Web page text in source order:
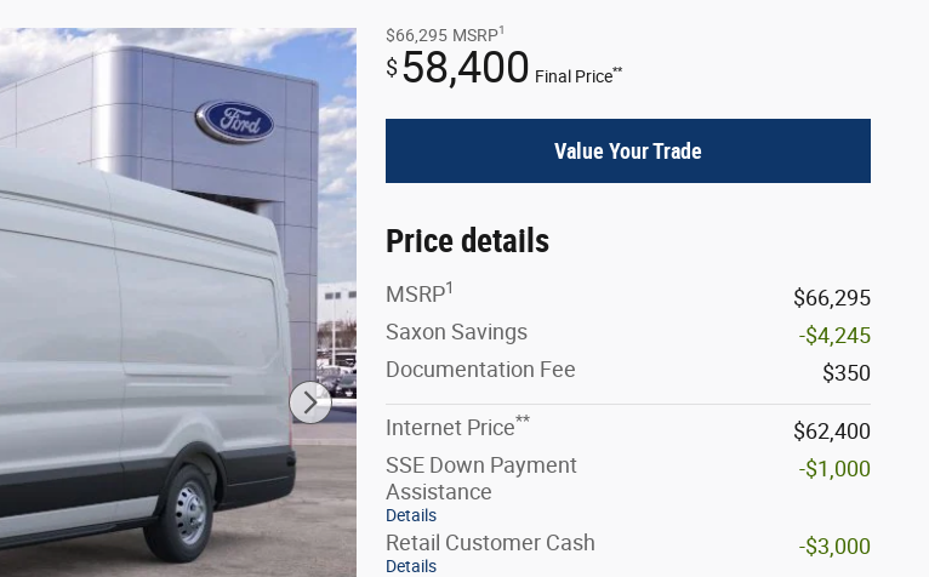
$66,295 MSRP1
$58,400 Final Price**
Value Your Trade
Price details
MSRP1
$66,295
Saxon Savings
-$4,245
Documentation Fee
$350
Internet Price**
$62,400
SSE Down Payment
Assistance
Details
-$1,000
Retail Customer Cash
Details
-$3,000